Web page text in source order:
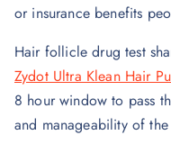
or insurance benefits
Hair follicle drug test
Zydot Ultra Klean Hair
8 hour window to pass
and manageability of